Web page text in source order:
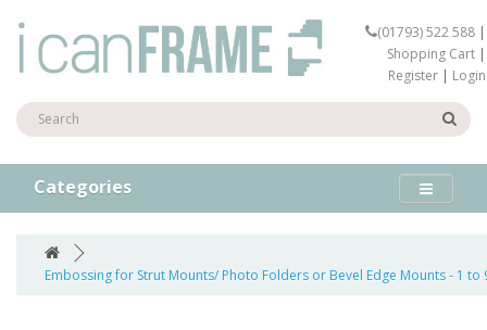
(01793) 522 588|
Shopping Cart|
Register| Login
Categories
Embossing for Strut Mounts/ Photo Folders or Bevel Edge Mounts - 1 to